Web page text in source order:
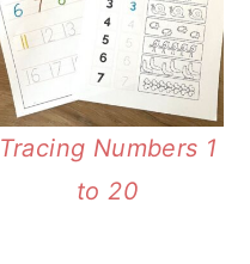
Tracing Numbers 1
to 20